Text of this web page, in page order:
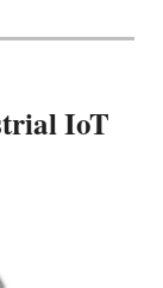
IoT